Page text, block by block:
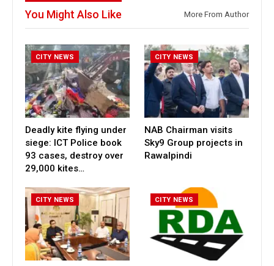
You Might Also Like More From Author
CITY NEWS
Deadly kite flying under
siege: ICT Police book
93 cases, destroy over
29,000 kites…
CITY NEWS
NAB Chairman visits
Sky9 Group projects in
Rawalpindi
CITY NEWS CITY NEWS